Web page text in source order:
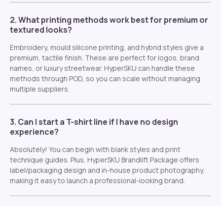
2. What printing methods work best for premium or
textured looks?
Embroidery, mould silicone printing, and hybrid styles give a
premium, tactile finish. These are perfect for logos, brand
names, or luxury streetwear. HyperSKU can handle these
methods through POD, so you can scale without managing
multiple suppliers.
3. Can I start a T-shirt line if I have no design
experience?
Absolutely! You can begin with blank styles and print
technique guides. Plus, HyperSKU Brandlift Package offers
label/packaging design and in-house product photography,
making it easy to launch a professional-looking brand.